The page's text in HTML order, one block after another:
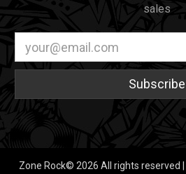
sales
Address
Zone Rock© 2026 All rights reserved |